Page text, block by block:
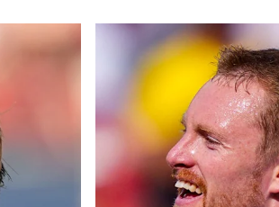
Farke reflects on Liverpool win
"Nothing but happy"